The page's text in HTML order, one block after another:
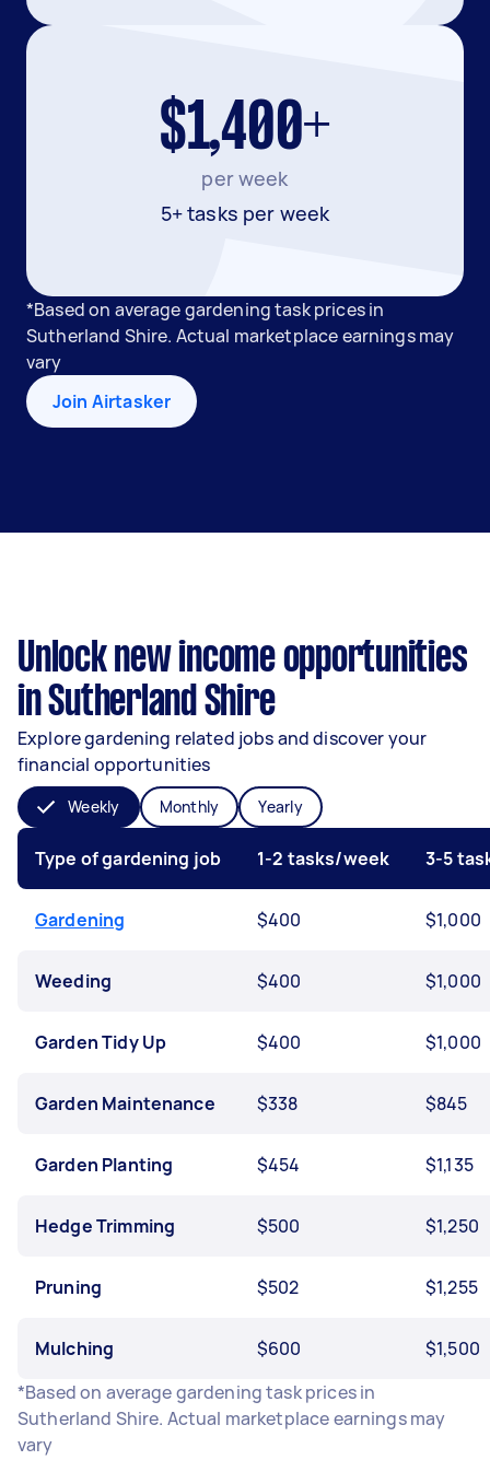
$1,400+
per week
5+ tasks per week
*Based on average gardening task prices in
Sutherland Shire. Actual marketplace earnings may
vary
Join Airtasker
Unlock new income opportunities
in Sutherland Shire
Explore gardening related jobs and discover your
financial opportunities
Weekly Monthly Yearly
Type of gardening job 1-2 tasks/week 3-5
Gardening $400 $1,000
Weeding $400 $1,000
Garden Tidy Up $400 $1,000
Garden Maintenance $338 $845
Garden Planting $454 $1,135
Hedge Trimming $500 $1,250
Pruning $502 $1,255
Mulching $600
$1,500
*Based on average gardening task prices in
Sutherland Shire. Actual marketplace earnings may
vary